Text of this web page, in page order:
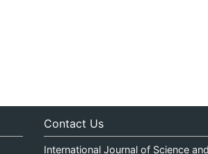
Contact Us
International Journal of Science